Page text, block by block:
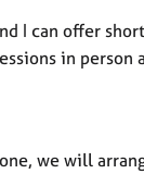
I can offer
in
we will